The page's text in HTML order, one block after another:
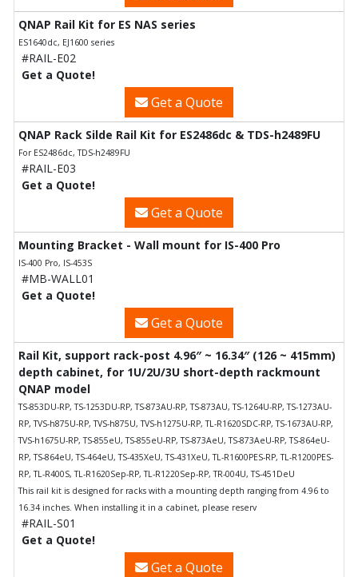
QNAP Rail Kit for ES NAS series
ES1640dc, EJ1600 series
#RAIL-E02
Get a Quote!
Get a Quote
QNAP Rack Silde Rail Kit for ES2486dc & TDS-h2489FU
For ES2486dc, TDS-h2489FU
#RAIL-E03
Get a Quote!
Get a Quote
Mounting Bracket - Wall mount for IS-400 Pro
IS-400 Pro, IS-453S
#MB-WALL01
Get a Quote!
Get a Quote
Rail Kit, support rack-post 4.96″ ~ 16.34″ (126 ~ 415mm)
depth cabinet, for 1U/2U/3U short-depth rackmount
QNAP model
TS-853DU-RP, TS-1253DU-RP, TS-873AU-RP, TS-873AU, TS-1264U-RP, TS-1273AU-
RP, TVS-h875U-RP, TVS-h875U, TVS-h1275U-RP, TL-R1620SDC-RP, TS-1673AU-RP,
TVS-h1675U-RP, TS-855eU, TS-855eU-RP, TS-873AeU, TS-873AeU-RP, TS-864eU-
RP, TS-864eU, TS-464eU, TS-435XeU, TS-431XeU, TL-R1600PES-RP, TL-R1200PES-
RP, TL-R400S, TL-R1620Sep-RP, TL-R1220Sep-RP, TR-004U, TS-451DeU
This rail kit is designed for racks with a mounting depth ranging from 4.96 to
16.34 inches. When installing it in a cabinet, please reserv
#RAIL-S01
Get a Quote!
Get a Quote